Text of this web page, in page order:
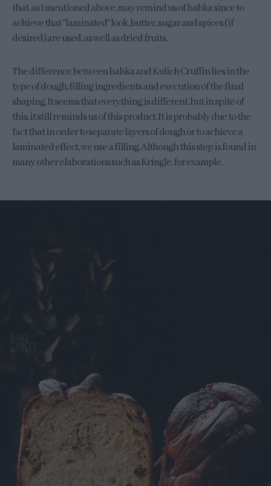
that, as I mentioned above, may remind us of babka since to
achieve that “laminated” look, butter, sugar and spices (if
desired) are used, as well as dried fruits.
The difference between babka and Kulich Cruffin lies in the
type of dough, filling ingredients and execution of the final
shaping. It seems that everything is different, but in spite of
this, it still reminds us of this product. It is probably due to the
fact that in order to separate layers of dough or to achieve a
laminated effect, we use a filling. Although this step is found in
many other elaborations such as Kringle, for example.